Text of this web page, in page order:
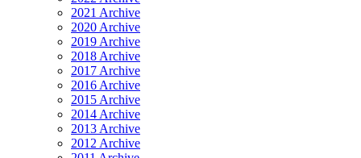
2021 Archive
2020 Archive
2019 Archive
2018 Archive
2017 Archive
2016 Archive
2015 Archive
2014 Archive
2013 Archive
2012 Archive